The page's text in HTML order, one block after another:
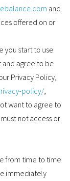
and
offered on or
you start to use
and agree to be
Privacy Policy,
policy/
want to agree to
not access or
from time to time
immediately